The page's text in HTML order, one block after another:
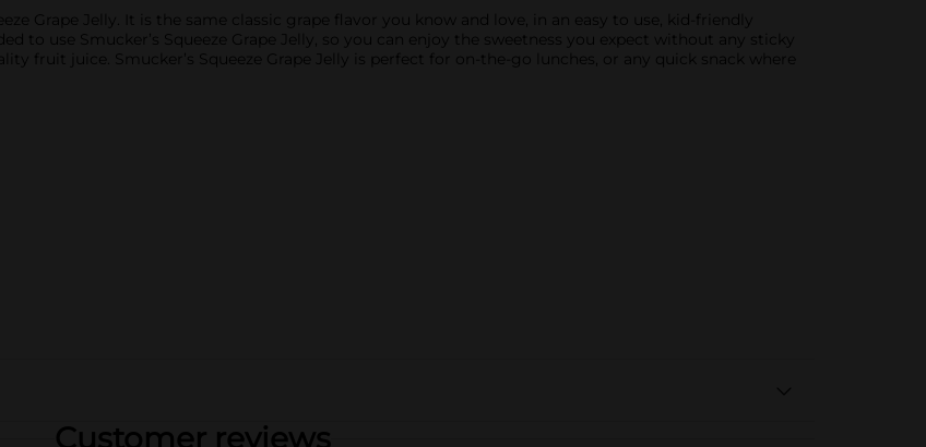
Grape Jelly. It is the same classic grape flavor you know and love, in an easy to use, kid-friendly
to use Smucker’s Squeeze Grape Jelly, so you can enjoy the sweetness you expect without any sticky
fruit juice. Smucker’s Squeeze Grape Jelly is perfect for on-the-go lunches, or any quick snack where
Customer reviews